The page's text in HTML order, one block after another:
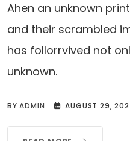
Ahen an unknown
and their scrambled
has follorrvived not
unknown.
BYADMIN AUGUST 29,